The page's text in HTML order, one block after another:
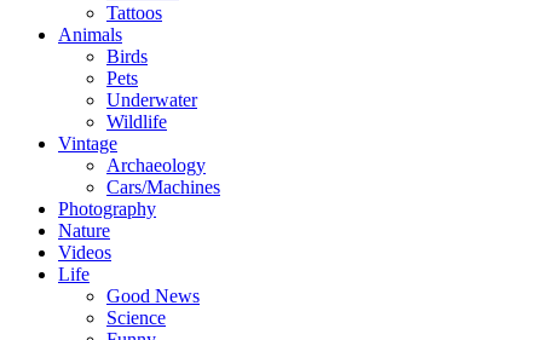
Tattoos
Animals
Birds
Pets
Underwater
Wildlife
Vintage
Archaeology
Cars/Machines
Photography
Nature
Videos
Life
Good News
Science